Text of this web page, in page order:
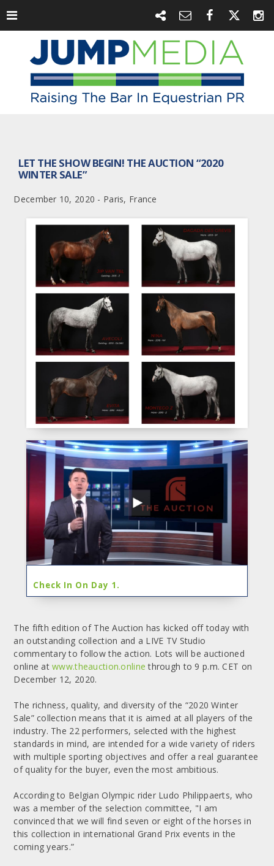
LET THE SHOW BEGIN! THE AUCTION “2020
WINTER SALE”
December 10, 2020 - Paris, France
Check In On Day 1.
The fifth edition of The Auction has kicked off today with
an outstanding collection and a LIVE TV Studio
commentary to follow the action. Lots will be auctioned
online atwww.theauction.online through to 9 p.m. CET on
December 12, 2020.
The richness, quality, and diversity of the “2020 Winter
Sale” collection means that it is aimed at all players of the
industry. The 22 performers, selected with the highest
standards in mind, are intended for a wide variety of riders
with multiple sporting objectives and offer a real guarantee
of quality for the buyer, even the most ambitious.
According to Belgian Olympic rider Ludo Philippaerts, who
was a member of the selection committee, "I am
convinced that we will find seven or eight of the horses in
this collection in international Grand Prix events in the
coming years.”